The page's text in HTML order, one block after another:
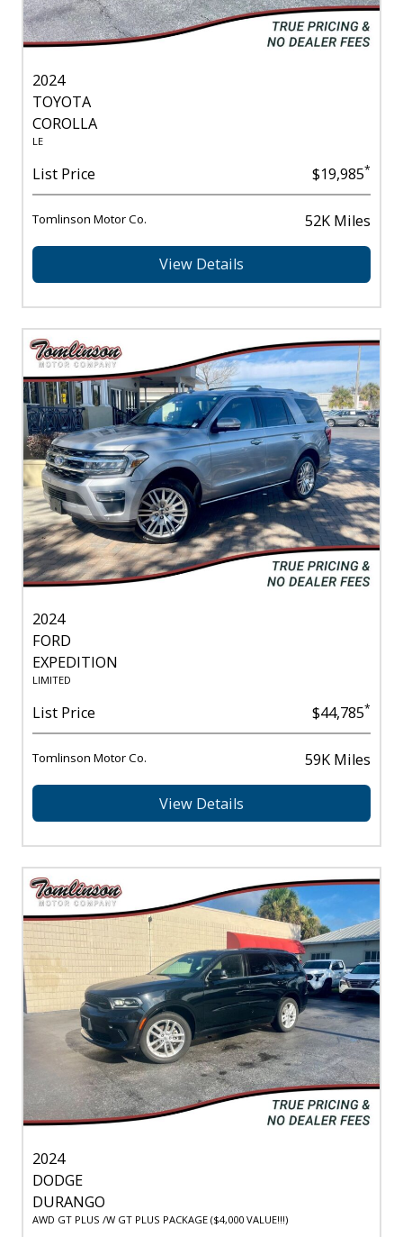
2024
TOYOTA
COROLLA
LE
List Price $19,985*
Tomlinson Motor Co. 52K Miles
View Details
2024
FORD
EXPEDITION
LIMITED
List Price $44,785*
Tomlinson Motor Co. 59K Miles
View Details
2024
DODGE
DURANGO
AWD GT PLUS /W GT PLUS PACKAGE ($4,000 VALUE!!!)